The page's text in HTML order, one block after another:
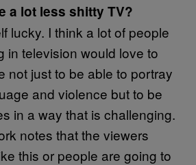
a lot less shitty TV?
lucky. I think a lot of people
in television would love to
not just to be able to portray
and violence but to be
in a way that is challenging.
notes that the viewers
this or people are going to